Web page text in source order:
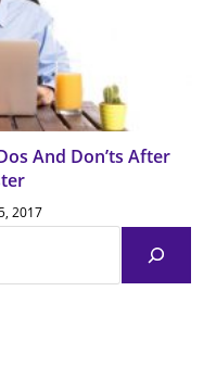
And Don’ts After
2017